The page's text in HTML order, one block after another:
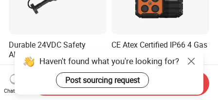
Durable 24VDC Safety
Alarm Light SAL1-xxx
US$30.00-50.00
CE Atex Certified IP66 4 Gas
Detector Lel, Co, H2s, O2
US$60.00-130.00
Haven't found what you're looking for?
Post sourcing request
Chat Now
Send Inquiry